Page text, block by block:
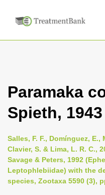
Paramaka
Spieth, 1943
Salles, F. F., Domínguez,
Clavier, S. & Lima, L. R. C.,
Savage & Peters, 1992
Leptophlebiidae) with the
species, Zootaxa 5590 (3),